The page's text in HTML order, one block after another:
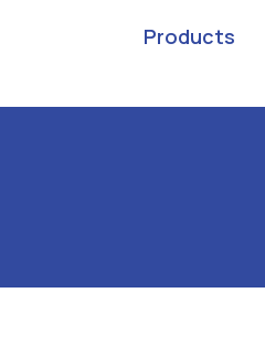
Products